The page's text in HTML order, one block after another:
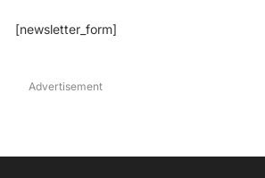
[newsletter_form]
Advertisement